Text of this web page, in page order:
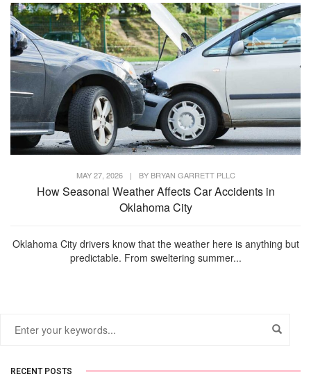
MAY 27, 2026 | BY BRYAN GARRETT PLLC
How Seasonal Weather Affects Car Accidents in
Oklahoma City
Oklahoma City drivers know that the weather here is anything but
predictable. From sweltering summer...
RECENT POSTS